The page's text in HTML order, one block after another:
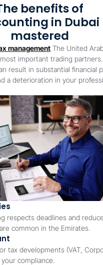
benefits of
in Dubai
mastered
management The United
important trading
result in substantial financial
a deterioration in your
respects deadlines and
common in the Emirates.
tax developments (VAT,
compliance.